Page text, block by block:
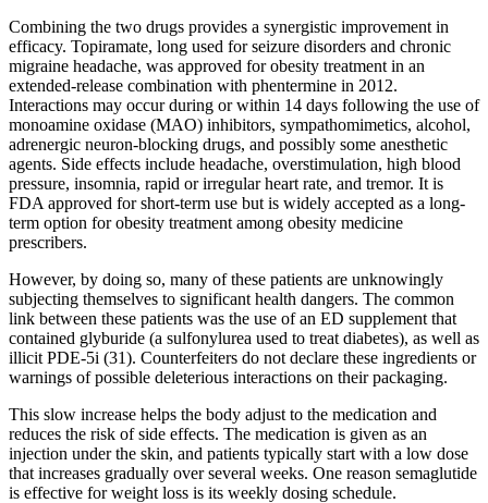
Combining the two drugs provides a synergistic improvement in
efficacy. Topiramate, long used for seizure disorders and chronic
migraine headache, was approved for obesity treatment in an
extended-release combination with phentermine in 2012.
Interactions may occur during or within 14 days following the use of
monoamine oxidase (MAO) inhibitors, sympathomimetics, alcohol,
adrenergic neuron-blocking drugs, and possibly some anesthetic
agents. Side effects include headache, overstimulation, high blood
pressure, insomnia, rapid or irregular heart rate, and tremor. It is
FDA approved for short-term use but is widely accepted as a long-
term option for obesity treatment among obesity medicine
prescribers.
However, by doing so, many of these patients are unknowingly
subjecting themselves to significant health dangers. The common
link between these patients was the use of an ED supplement that
contained glyburide (a sulfonylurea used to treat diabetes), as well as
illicit PDE-5i (31). Counterfeiters do not declare these ingredients or
warnings of possible deleterious interactions on their packaging.
This slow increase helps the body adjust to the medication and
reduces the risk of side effects. The medication is given as an
injection under the skin, and patients typically start with a low dose
that increases gradually over several weeks. One reason semaglutide
is effective for weight loss is its weekly dosing schedule.